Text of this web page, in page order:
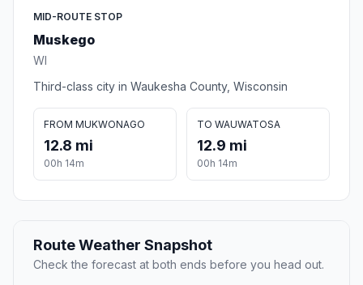
MID-ROUTE STOP
Muskego
WI
Third-class city in Waukesha County, Wisconsin
FROM MUKWONAGO
12.8 mi
00h 14m
TO WAUWATOSA
12.9 mi
00h 14m
Route Weather Snapshot
Check the forecast at both ends before you head out.